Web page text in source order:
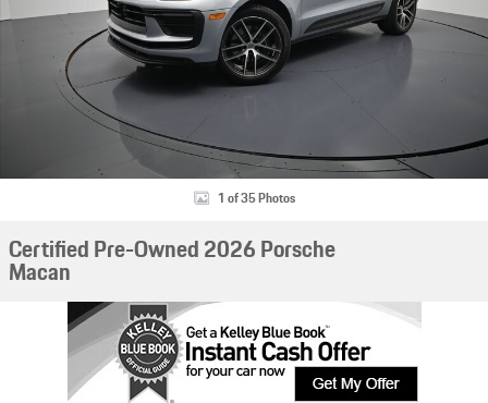
1 of 35 Photos
Certified Pre-Owned 2026 Porsche
Macan